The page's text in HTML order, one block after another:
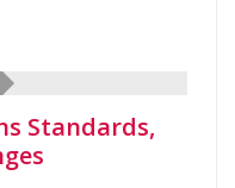
Standards,